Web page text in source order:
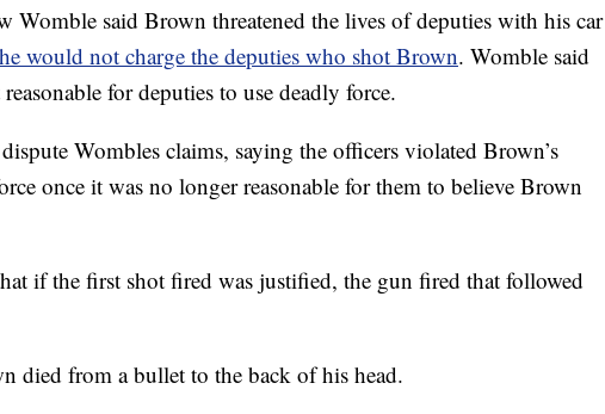
Womble said Brown threatened the lives of deputies with his car
would not charge the deputies who shot Brown. Womble said
for deputies to use deadly force.
Wombles claims, saying the officers violated Brown’s
once it was no longer reasonable for them to believe Brown
if the first shot fired was justified, the gun fired that followed
died from a bullet to the back of his head.